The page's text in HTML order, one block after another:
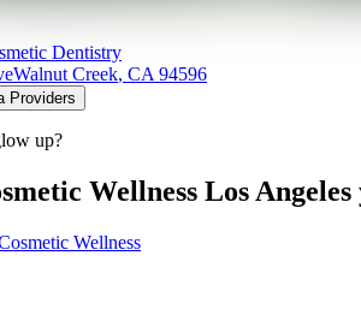
Dentistry
Walnut Creek, CA 94596
Providers
up?
Wellness Los Angeles
Wellness